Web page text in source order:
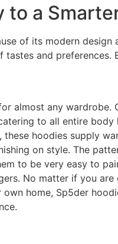
to a
of its modern
and
almost any wardrobe.
to all entire body
hoodies supply
on style. The
to be very easy to
No matter if you
home, Sp5der